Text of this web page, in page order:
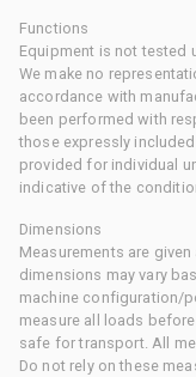
Functions
Equipment is not tested
We make no
accordance with
been performed with
those expressly
provided for individual
indicative of the
Dimensions
Measurements are
dimensions may vary
machine configuration/
measure all loads
safe for transport. All
Do not rely on these